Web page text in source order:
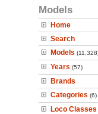
Models
Home
Search
Models
Years (57)
Brands
Categories (6)
Loco Classes